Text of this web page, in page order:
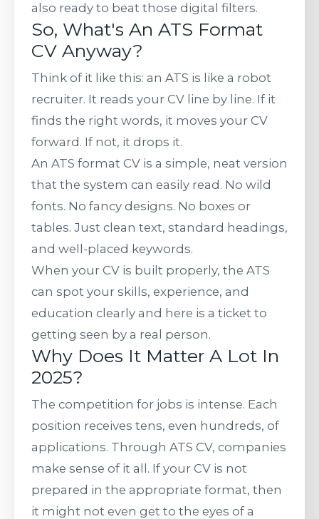
also ready to beat those digital filters.
So, What's An ATS Format
CV Anyway?
Think of it like this: an ATS is like a robot
recruiter. It reads your CV line by line. If it
finds the right words, it moves your CV
forward. If not, it drops it.
An ATS format CV is a simple, neat version
that the system can easily read. No wild
fonts. No fancy designs. No boxes or
tables. Just clean text, standard headings,
and well-placed keywords.
When your CV is built properly, the ATS
can spot your skills, experience, and
education clearly and here is a ticket to
getting seen by a real person.
Why Does It Matter A Lot In
2025?
The competition for jobs is intense. Each
position receives tens, even hundreds, of
applications. Through ATS CV, companies
make sense of it all. If your CV is not
prepared in the appropriate format, then
it might not even get to the eyes of a